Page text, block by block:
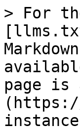
> For
page is